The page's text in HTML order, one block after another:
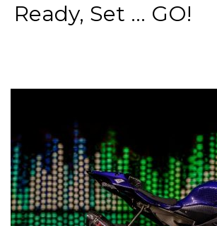
Ready, Set ... GO!